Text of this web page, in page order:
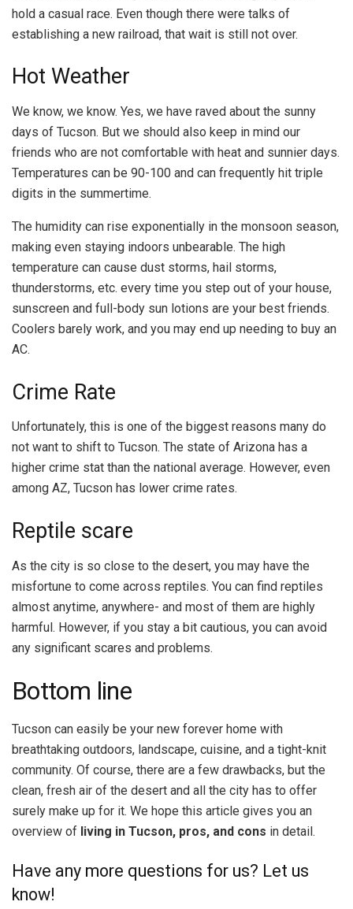
hold a casual race. Even though there were talks of
establishing a new railroad, that wait is still not over.
Hot Weather
We know, we know. Yes, we have raved about the sunny
days of Tucson. But we should also keep in mind our
friends who are not comfortable with heat and sunnier days.
Temperatures can be 90-100 and can frequently hit triple
digits in the summertime.
The humidity can rise exponentially in the monsoon season,
making even staying indoors unbearable. The high
temperature can cause dust storms, hail storms,
thunderstorms, etc. every time you step out of your house,
sunscreen and full-body sun lotions are your best friends.
Coolers barely work, and you may end up needing to buy an
AC.
Crime Rate
Unfortunately, this is one of the biggest reasons many do
not want to shift to Tucson. The state of Arizona has a
higher crime stat than the national average. However, even
among AZ, Tucson has lower crime rates.
Reptile scare
As the city is so close to the desert, you may have the
misfortune to come across reptiles. You can find reptiles
almost anytime, anywhere- and most of them are highly
harmful. However, if you stay a bit cautious, you can avoid
any significant scares and problems.
Bottom line
Tucson can easily be your new forever home with
breathtaking outdoors, landscape, cuisine, and a tight-knit
community. Of course, there are a few drawbacks, but the
clean, fresh air of the desert and all the city has to offer
surely make up for it. We hope this article gives you an
overview of living in Tucson, pros, and cons in detail.
Have any more questions for us? Let us
know!